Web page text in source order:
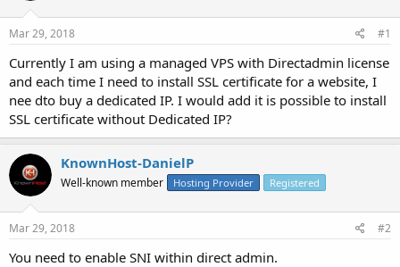
s
t
r
t
e
r
a
Mar 29, 2018 #1
Currently I am using a managed VPS with Directadmin license
and each time I need to install SSL certificate for a website, I
nee dto buy a dedicated IP. I would add it is possible to install
SSL certificate without Dedicated IP?
KnownHost-DanielP
Well-known member Hosting Provider Registered
Mar 29, 2018 #2
You need to enable SNI within direct admin.